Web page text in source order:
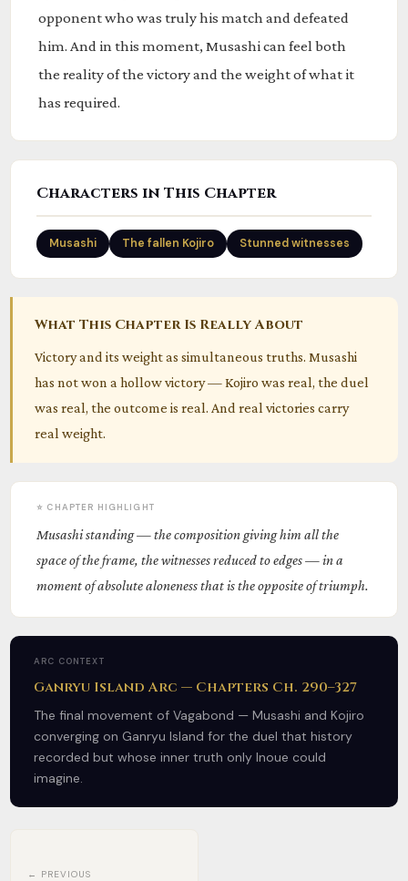
opponent who was truly his match and defeated
him. And in this moment, Musashi can feel both
the reality of the victory and the weight of what it
has required.
Characters in This Chapter
Musashi The fallen Kojiro Stunned witnesses
What This Chapter Is Really About
Victory and its weight as simultaneous truths. Musashi
has not won a hollow victory — Kojiro was real, the duel
was real, the outcome is real. And real victories carry
real weight.
⭐ CHAPTER HIGHLIGHT
Musashi standing — the composition giving him all the
space of the frame, the witnesses reduced to edges — in a
moment of absolute aloneness that is the opposite of triumph.
ARC CONTEXT
Ganryu Island Arc — Chapters Ch. 290–327
The final movement of Vagabond — Musashi and Kojiro
converging on Ganryu Island for the duel that history
recorded but whose inner truth only Inoue could
imagine.
← PREVIOUS